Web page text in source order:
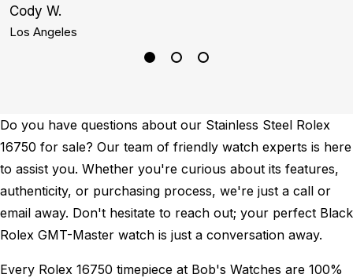
Cody W.
Los Angeles
Do you have questions about our Stainless Steel Rolex
16750 for sale? Our team of friendly watch experts is here
to assist you. Whether you're curious about its features,
authenticity, or purchasing process, we're just a call or
email away. Don't hesitate to reach out; your perfect Black
Rolex GMT-Master watch is just a conversation away.
Every Rolex 16750 timepiece at Bob's Watches are 100%